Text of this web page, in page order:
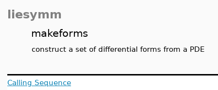
liesymm
makeforms
construct a set of differential forms from a PDE
Calling Sequence